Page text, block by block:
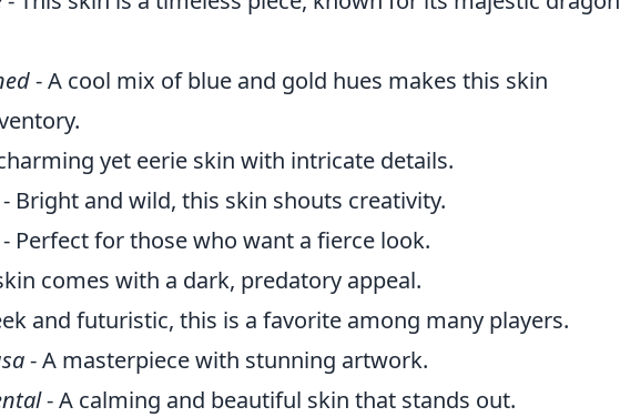
- A cool mix of blue and gold hues makes this skin
yet eerie skin with intricate details.
Bright and wild, this skin shouts creativity.
Perfect for those who want a fierce look.
comes with a dark, predatory appeal.
and futuristic, this is a favorite among many players.
- A masterpiece with stunning artwork.
- A calming and beautiful skin that stands out.